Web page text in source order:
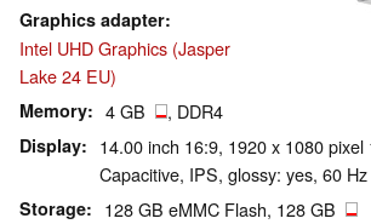
Graphics adapter
Intel UHD Graphics (Jasper
Lake 24 EU)
Memory 4 GB , DDR4
Display
14.00 inch 16:9, 1920 x 1080 pixel
Capacitive, IPS, glossy: yes, 60 Hz
Storage 128 GB eMMC Flash, 128 GB